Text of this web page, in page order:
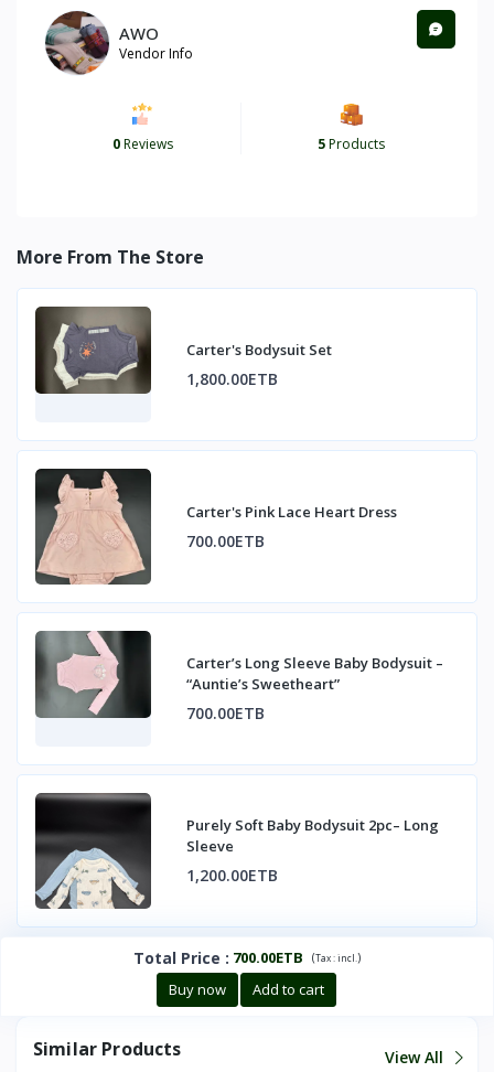
AWO
Vendor Info
0Reviews 5Products
More From The Store
Carter's Bodysuit Set
1,800.00ETB
Carter's Pink Lace Heart Dress
700.00ETB
Carter’s Long Sleeve Baby Bodysuit –
“Auntie’s Sweetheart”
700.00ETB
Purely Soft Baby Bodysuit 2pc– Long
Sleeve
1,200.00ETB
Total Price : 700.00ETB (Tax :incl. )
Buy now Add to cart
Similar Products View All